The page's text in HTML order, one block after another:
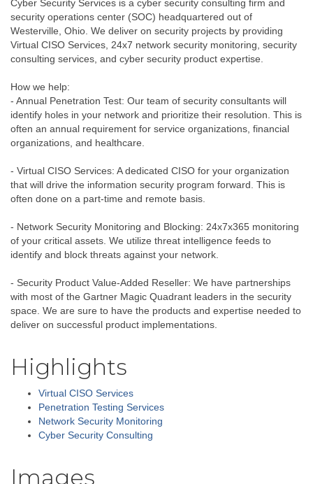
Cyber Security Services is a cyber security consulting firm and
security operations center (SOC) headquartered out of
Westerville, Ohio. We deliver on security projects by providing
Virtual CISO Services, 24x7 network security monitoring, security
consulting services, and cyber security product expertise.
How we help:
- Annual Penetration Test: Our team of security consultants will
identify holes in your network and prioritize their resolution. This is
often an annual requirement for service organizations, financial
organizations, and healthcare.
- Virtual CISO Services: A dedicated CISO for your organization
that will drive the information security program forward. This is
often done on a part-time and remote basis.
- Network Security Monitoring and Blocking: 24x7x365 monitoring
of your critical assets. We utilize threat intelligence feeds to
identify and block threats against your network.
- Security Product Value-Added Reseller: We have partnerships
with most of the Gartner Magic Quadrant leaders in the security
space. We are sure to have the products and expertise needed to
deliver on successful product implementations.
Highlights
Virtual CISO Services
Penetration Testing Services
Network Security Monitoring
Cyber Security Consulting
Images